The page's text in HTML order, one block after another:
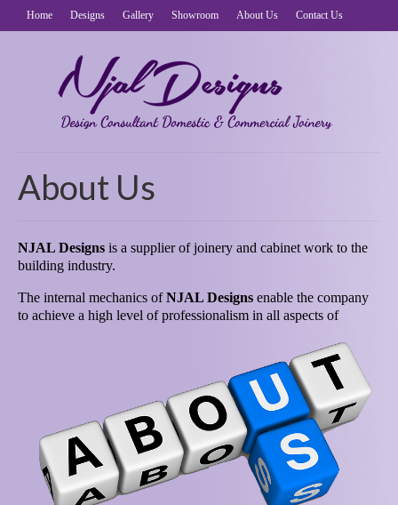
Home Designs Gallery Showroom About Us Contact Us
About Us
NJAL Designs is a supplier of joinery and cabinet work to the
building industry.
The internal mechanics ofNJAL Designs enable the company
to achieve a high level of professionalism in all aspects of